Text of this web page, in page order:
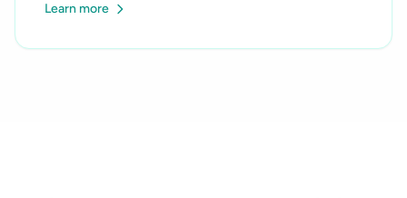
Learn more